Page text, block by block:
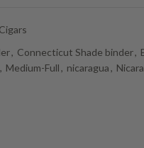
, Connecticut Shade binder,
, Medium-Full, nicaragua,